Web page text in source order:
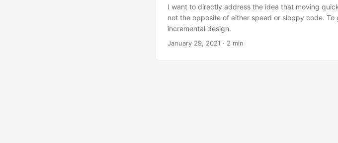
I want to directly address the idea that moving
not the opposite of either speed or sloppy code.
incremental design.
January 29, 2021 · 2 min